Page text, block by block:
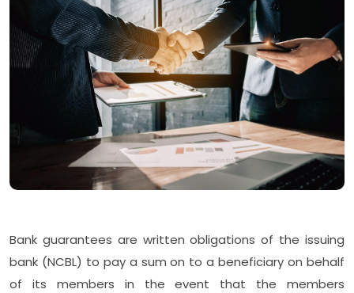
Bank guarantees are written obligations of the issuing
bank (NCBL) to pay a sum on to a beneficiary on behalf
of its members in the event that the members